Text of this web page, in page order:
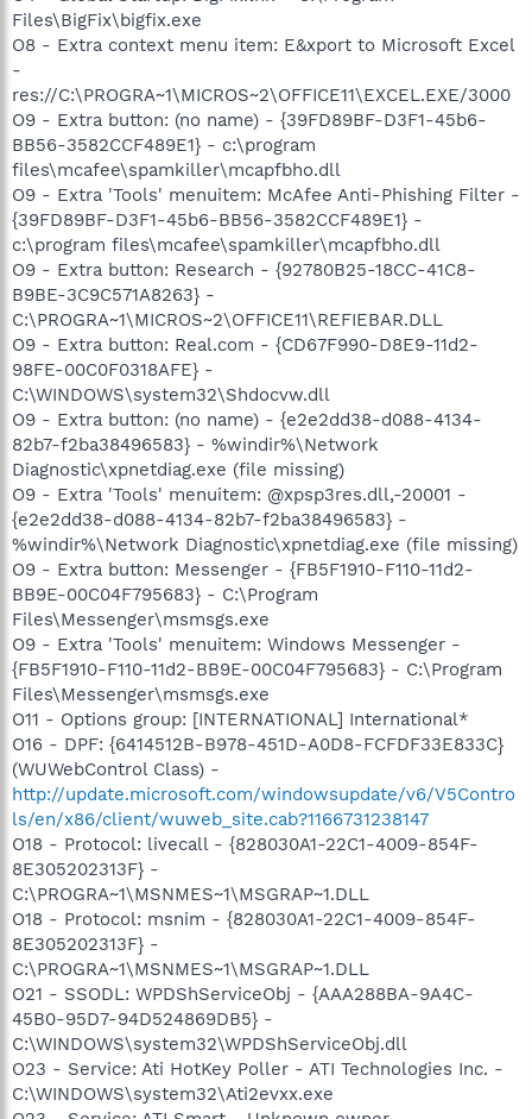
Files\BigFix\bigfix.exe
O8 - Extra context menu item: E&xport to Microsoft Excel
-
res://C:\PROGRA~1\MICROS~2\OFFICE11\EXCEL.EXE/3000
O9 - Extra button: (no name) - {39FD89BF-D3F1-45b6-
BB56-3582CCF489E1} - c:\program
files\mcafee\spamkiller\mcapfbho.dll
O9 - Extra 'Tools' menuitem: McAfee Anti-Phishing Filter -
{39FD89BF-D3F1-45b6-BB56-3582CCF489E1} -
c:\program files\mcafee\spamkiller\mcapfbho.dll
O9 - Extra button: Research - {92780B25-18CC-41C8-
B9BE-3C9C571A8263} -
C:\PROGRA~1\MICROS~2\OFFICE11\REFIEBAR.DLL
O9 - Extra button: Real.com - {CD67F990-D8E9-11d2-
98FE-00C0F0318AFE} -
C:\WINDOWS\system32\Shdocvw.dll
O9 - Extra button: (no name) - {e2e2dd38-d088-4134-
82b7-f2ba38496583} - %windir%\Network
Diagnostic\xpnetdiag.exe (file missing)
O9 - Extra 'Tools' menuitem: @xpsp3res.dll,-20001 -
{e2e2dd38-d088-4134-82b7-f2ba38496583} -
%windir%\Network Diagnostic\xpnetdiag.exe (file missing)
O9 - Extra button: Messenger - {FB5F1910-F110-11d2-
BB9E-00C04F795683} - C:\Program
Files\Messenger\msmsgs.exe
O9 - Extra 'Tools' menuitem: Windows Messenger -
{FB5F1910-F110-11d2-BB9E-00C04F795683} - C:\Program
Files\Messenger\msmsgs.exe
O11 - Options group: [INTERNATIONAL] International*
O16 - DPF: {6414512B-B978-451D-A0D8-FCFDF33E833C}
(WUWebControl Class) -
http://update.microsoft.com/windowsupdate/v6/V5Contro
ls/en/x86/client/wuweb_site.cab?1166731238147
O18 - Protocol: livecall - {828030A1-22C1-4009-854F-
8E305202313F} -
C:\PROGRA~1\MSNMES~1\MSGRAP~1.DLL
O18 - Protocol: msnim - {828030A1-22C1-4009-854F-
8E305202313F} -
C:\PROGRA~1\MSNMES~1\MSGRAP~1.DLL
O21 - SSODL: WPDShServiceObj - {AAA288BA-9A4C-
45B0-95D7-94D524869DB5} -
C:\WINDOWS\system32\WPDShServiceObj.dll
O23 - Service: Ati HotKey Poller - ATI Technologies Inc. -
C:\WINDOWS\system32\Ati2evxx.exe